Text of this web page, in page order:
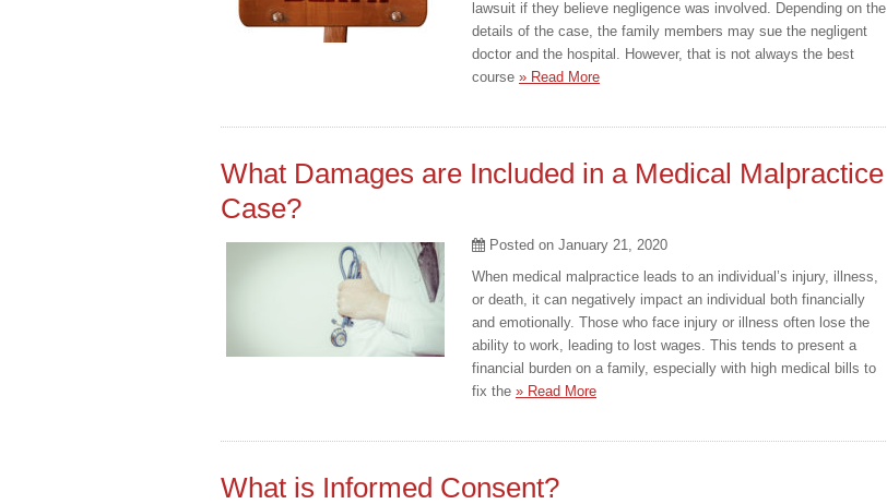
lawsuit if they believe negligence was involved. Depending on the
details of the case, the family members may sue the negligent
doctor and the hospital. However, that is not always the best
course » Read More
What Damages are Included in a Medical Malpractice
Case?
Posted on January 21, 2020
When medical malpractice leads to an individual’s injury, illness,
or death, it can negatively impact an individual both financially
and emotionally. Those who face injury or illness often lose the
ability to work, leading to lost wages. This tends to present a
financial burden on a family, especially with high medical bills to
fix the » Read More
What is Informed Consent?